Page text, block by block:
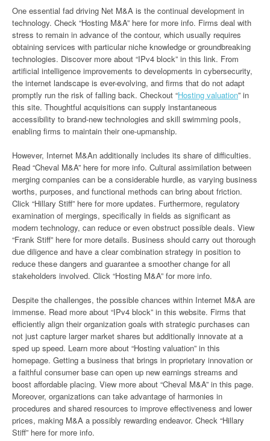
One essential fad driving Net M&A is the continual development in
technology. Check “Hosting M&A” here for more info. Firms deal with
stress to remain in advance of the contour, which usually requires
obtaining services with particular niche knowledge or groundbreaking
technologies. Discover more about “IPv4 block” in this link. From
artificial intelligence improvements to developments in cybersecurity,
the internet landscape is ever-evolving, and firms that do not adapt
promptly run the risk of falling back. Checkout “Hosting valuation” in
this site. Thoughtful acquisitions can supply instantaneous
accessibility to brand-new technologies and skill swimming pools,
enabling firms to maintain their one-upmanship.
However, Internet M&An additionally includes its share of difficulties.
Read “Cheval M&A” here for more info. Cultural assimilation between
merging companies can be a considerable hurdle, as varying business
worths, purposes, and functional methods can bring about friction.
Click “Hillary Stiff” here for more updates. Furthermore, regulatory
examination of mergings, specifically in fields as significant as
modern technology, can reduce or even obstruct possible deals. View
“Frank Stiff” here for more details. Business should carry out thorough
due diligence and have a clear combination strategy in position to
reduce these dangers and guarantee a smoother change for all
stakeholders involved. Click “Hosting M&A” for more info.
Despite the challenges, the possible chances within Internet M&A are
immense. Read more about “IPv4 block” in this website. Firms that
efficiently align their organization goals with strategic purchases can
not just capture larger market shares but additionally innovate at a
sped up speed. Learn more about “Hosting valuation” in this
homepage. Getting a business that brings in proprietary innovation or
a faithful consumer base can open up new earnings streams and
boost affordable placing. View more about “Cheval M&A” in this page.
Moreover, organizations can take advantage of harmonies in
procedures and shared resources to improve effectiveness and lower
prices, making M&A a possibly rewarding endeavor. Check “Hillary
Stiff” here for more info.